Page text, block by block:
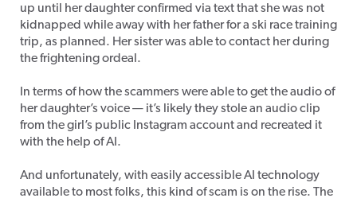
up until her daughter confirmed via text that she was not
kidnapped while away with her father for a ski race training
trip, as planned. Her sister was able to contact her during
the frightening ordeal.
In terms of how the scammers were able to get the audio of
her daughter’s voice — it’s likely they stole an audio clip
from the girl’s public Instagram account and recreated it
with the help of AI.
And unfortunately, with easily accessible AI technology
available to most folks, this kind of scam is on the rise. The